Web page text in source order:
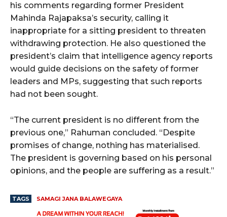
his comments regarding former President
Mahinda Rajapaksa’s security, calling it
inappropriate for a sitting president to threaten
withdrawing protection. He also questioned the
president’s claim that intelligence agency reports
would guide decisions on the safety of former
leaders and MPs, suggesting that such reports
had not been sought.
“The current president is no different from the
previous one,” Rahuman concluded. “Despite
promises of change, nothing has materialised.
The president is governing based on his personal
opinions, and the people are suffering as a result.”
TAGS SAMAGI JANA BALAWEGAYA